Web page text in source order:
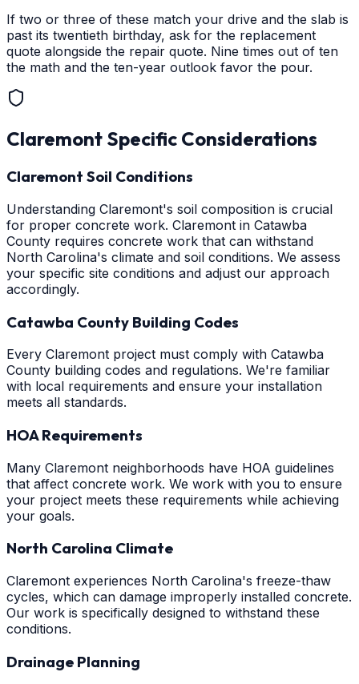
If two or three of these match your drive and the slab is
past its twentieth birthday, ask for the replacement
quote alongside the repair quote. Nine times out of ten
the math and the ten-year outlook favor the pour.
Claremont Specific Considerations
Claremont Soil Conditions
Understanding Claremont's soil composition is crucial
for proper concrete work. Claremont in Catawba
County requires concrete work that can withstand
North Carolina's climate and soil conditions. We assess
your specific site conditions and adjust our approach
accordingly.
Catawba County Building Codes
Every Claremont project must comply with Catawba
County building codes and regulations. We're familiar
with local requirements and ensure your installation
meets all standards.
HOA Requirements
Many Claremont neighborhoods have HOA guidelines
that affect concrete work. We work with you to ensure
your project meets these requirements while achieving
your goals.
North Carolina Climate
Claremont experiences North Carolina's freeze-thaw
cycles, which can damage improperly installed concrete.
Our work is specifically designed to withstand these
conditions.
Drainage Planning